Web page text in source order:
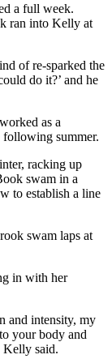
a full week.
ran into Kelly at
of re-sparked the
do it?’ and he
as a
following summer.
racking up
swam in a
to establish a line
swam laps at
in with her
and intensity, my
your body and
Kelly said.